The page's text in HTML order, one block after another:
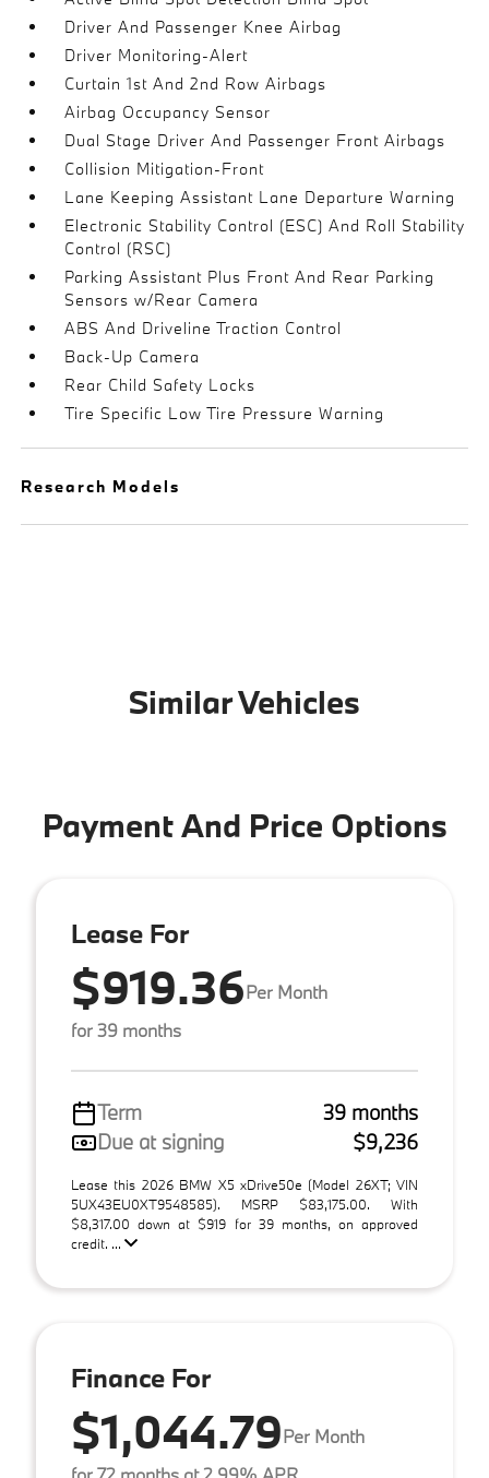
Driver And Passenger Knee Airbag
Driver Monitoring-Alert
Curtain 1st And 2nd Row Airbags
Airbag Occupancy Sensor
Dual Stage Driver And Passenger Front Airbags
Collision Mitigation-Front
Lane Keeping Assistant Lane Departure Warning
Electronic Stability Control (ESC) And Roll Stability
Control (RSC)
Parking Assistant Plus Front And Rear Parking
Sensors w/Rear Camera
ABS And Driveline Traction Control
Back-Up Camera
Rear Child Safety Locks
Tire Specific Low Tire Pressure Warning
Research Models
Similar Vehicles
Payment And Price Options
Lease For
$919.36Per Month
for 39 months
Term
39 months
Due at signing
$9,236
Lease this 2026 BMW X5 xDrive50e (Model 26XT; VIN
5UX43EU0XT9548585). MSRP $83,175.00. With
$8,317.00 down at $919 for 39 months, on approved
credit. ...
Finance For
$1,044.79Per Month